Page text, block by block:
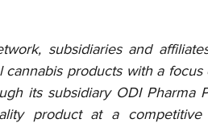
subsidiaries and
products with a
its subsidiary ODI Pharma
product at a